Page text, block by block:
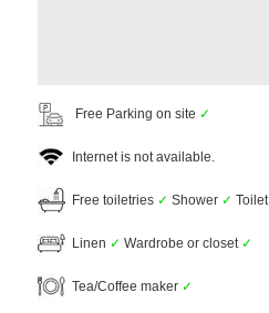
Free Parking on site ✓
Internet is not available.
Free toiletries ✓ Shower ✓ Toilet
Linen ✓ Wardrobe or closet ✓
Tea/Coffee maker ✓